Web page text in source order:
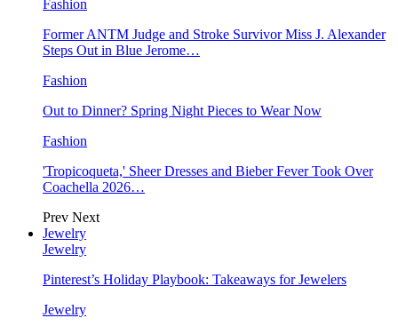
Fashion
Former ANTM Judge and Stroke Survivor Miss J. Alexander
Steps Out in Blue Jerome…
Fashion
Out to Dinner? Spring Night Pieces to Wear Now
Fashion
'Tropicoqueta,' Sheer Dresses and Bieber Fever Took Over
Coachella 2026…
Prev Next
Jewelry
Jewelry
Pinterest’s Holiday Playbook: Takeaways for Jewelers
Jewelry